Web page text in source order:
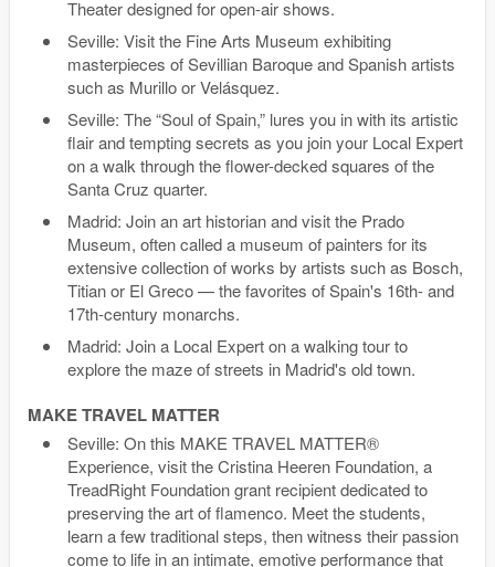
Theater designed for open-air shows.
Seville: Visit the Fine Arts Museum exhibiting
masterpieces of Sevillian Baroque and Spanish artists
such as Murillo or Velásquez.
Seville: The “Soul of Spain,” lures you in with its artistic
flair and tempting secrets as you join your Local Expert
on a walk through the flower-decked squares of the
Santa Cruz quarter.
Madrid: Join an art historian and visit the Prado
Museum, often called a museum of painters for its
extensive collection of works by artists such as Bosch,
Titian or El Greco — the favorites of Spain's 16th- and
17th-century monarchs.
Madrid: Join a Local Expert on a walking tour to
explore the maze of streets in Madrid's old town.
MAKE TRAVEL MATTER
Seville: On this MAKE TRAVEL MATTER®
Experience, visit the Cristina Heeren Foundation, a
TreadRight Foundation grant recipient dedicated to
preserving the art of flamenco. Meet the students,
learn a few traditional steps, then witness their passion
come to life in an intimate, emotive performance that